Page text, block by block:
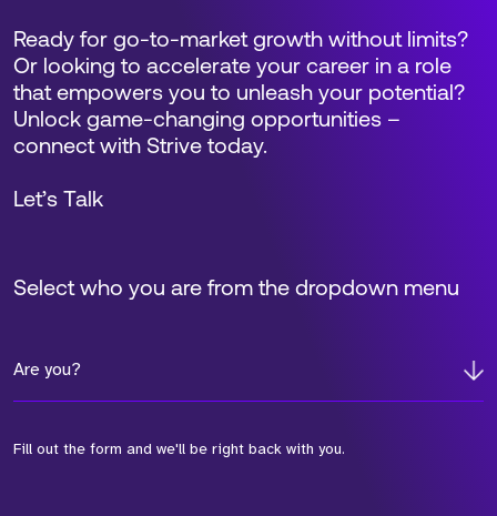
Select who you are from the dropdown menu
Are you?
Fill out the form and we'll be right back with you.
Ready for go-to-market growth without limits?
Or looking to accelerate your career in a role
that empowers you to unleash your potential?
Unlock game-changing opportunities –
connect with Strive today.
Let’s Talk